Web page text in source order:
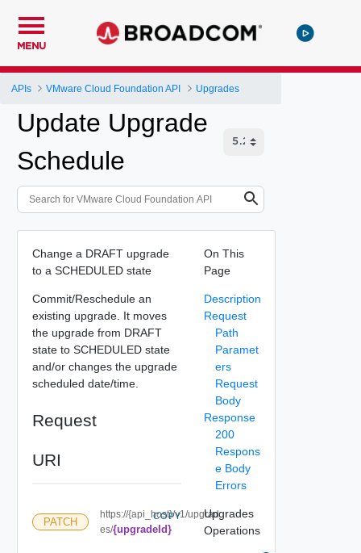
MENU
APIs VMware Cloud Foundation API Upgrades
Update Upgrade
Schedule
Change a DRAFT upgrade
to a SCHEDULED state
Commit/Reschedule an
existing upgrade. It moves
the upgrade from DRAFT
state to SCHEDULED state
and/or changes the upgrade
scheduled date/time.
Request
URI
PATCH
https://{api_host}/v1/upgrad
es/{upgradeId}
COPY
On This
Page
Description
Request
Path
Paramet
ers
Request
Body
Response
200
Respons
e Body
Errors
Upgrades
Operations